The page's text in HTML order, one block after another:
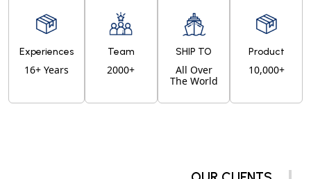
Experiences
16+ Years
Team
2000+
SHIP TO
All Over
The World
Product
10,000+